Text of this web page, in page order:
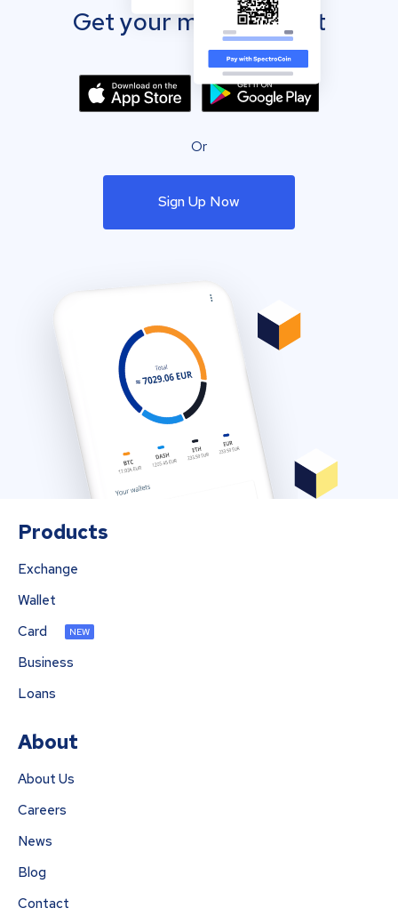
Get your mobile wallet
Or
Sign Up Now
Products
Exchange
Wallet
Card
NEW
Business
Loans
About
About Us
Careers
News
Blog
Contact